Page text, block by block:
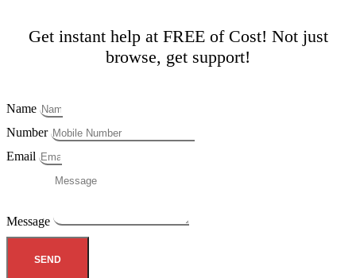
Get instant help at FREE of Cost! Not just
browse, get support!
Name
Number
Email
Message
SEND